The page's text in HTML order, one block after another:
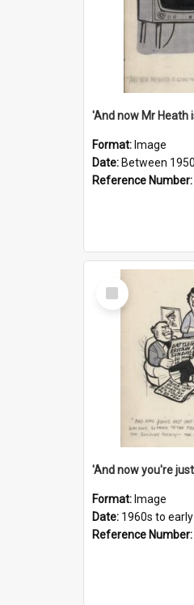
Format: Image
Date: Between
Reference Number:
Select
Item
Format: Image
Date: 1960s to
Reference Number: